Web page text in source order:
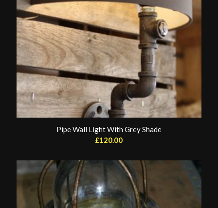
Pipe Wall Light With Grey Shade
£120.00